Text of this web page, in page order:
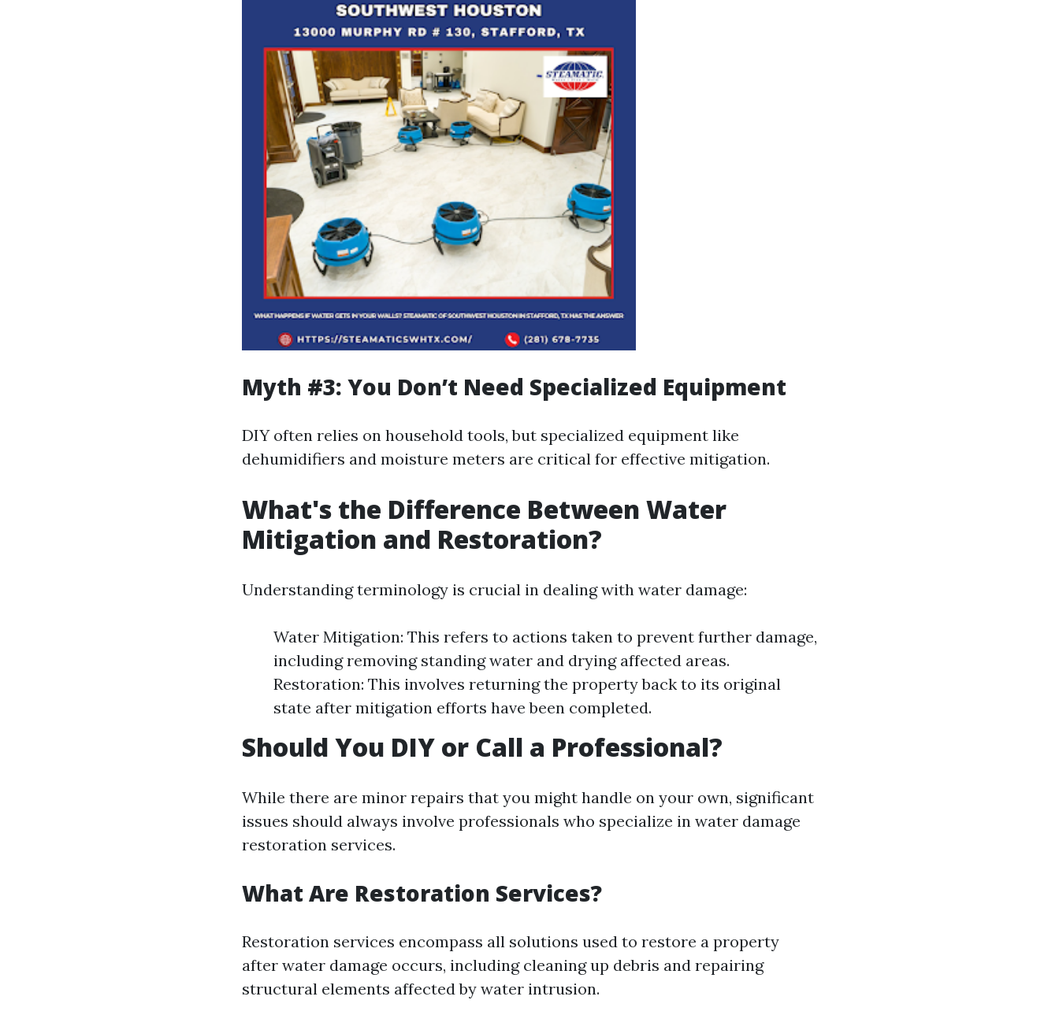
Myth #3: You Don’t Need Specialized Equipment
DIY often relies on household tools, but specialized equipment like
dehumidifiers and moisture meters are critical for effective mitigation.
What's the Difference Between Water
Mitigation and Restoration?
Understanding terminology is crucial in dealing with water damage:
Water Mitigation: This refers to actions taken to prevent further damage,
including removing standing water and drying affected areas.
Restoration: This involves returning the property back to its original
state after mitigation efforts have been completed.
Should You DIY or Call a Professional?
While there are minor repairs that you might handle on your own, significant
issues should always involve professionals who specialize in water damage
restoration services.
What Are Restoration Services?
Restoration services encompass all solutions used to restore a property
after water damage occurs, including cleaning up debris and repairing
structural elements affected by water intrusion.